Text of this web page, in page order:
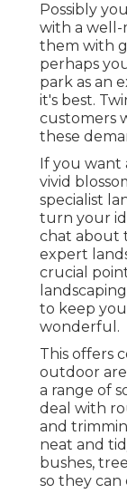
Possibly
with a well-
them with
perhaps
park as an
it's best.
customers
these
If you
vivid
specialist
turn your
chat about
expert
crucial
to keep
wonderful.
This offers
outdoor
a range of
deal with
and
neat and
bushes,
so they can